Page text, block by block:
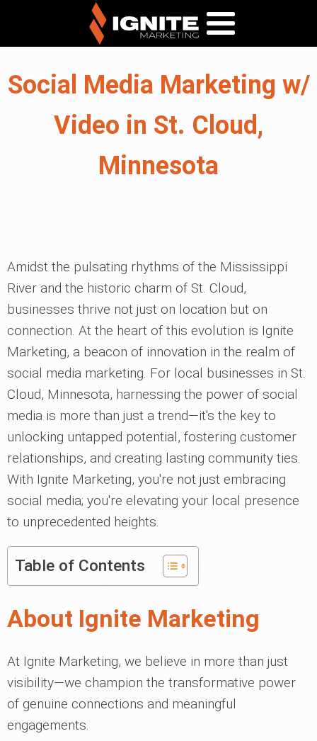
Social Media Marketing w/
Video in St. Cloud,
Minnesota
Amidst the pulsating rhythms of the Mississippi
River and the historic charm of St. Cloud,
businesses thrive not just on location but on
connection. At the heart of this evolution is Ignite
Marketing, a beacon of innovation in the realm of
social media marketing. For local businesses in St.
Cloud, Minnesota, harnessing the power of social
media is more than just a trend—it's the key to
unlocking untapped potential, fostering customer
relationships, and creating lasting community ties.
With Ignite Marketing, you're not just embracing
social media; you're elevating your local presence
to unprecedented heights.
Table of Contents
About Ignite Marketing
At Ignite Marketing, we believe in more than just
visibility—we champion the transformative power
of genuine connections and meaningful
engagements.